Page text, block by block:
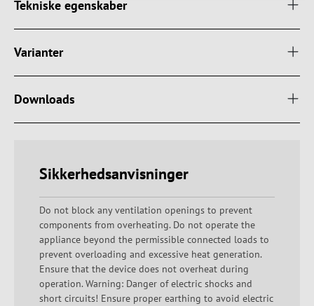
Tekniske egenskaber
Varianter
Downloads
Sikkerhedsanvisninger
Do not block any ventilation openings to prevent
components from overheating. Do not operate the
appliance beyond the permissible connected loads to
prevent overloading and excessive heat generation.
Ensure that the device does not overheat during
operation. Warning: Danger of electric shocks and
short circuits! Ensure proper earthing to avoid electric